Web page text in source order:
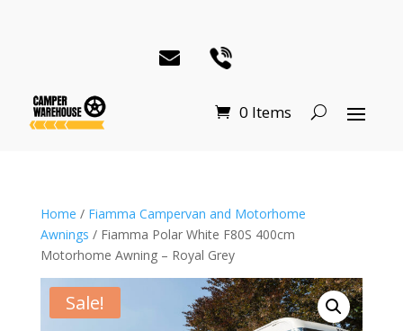
0 Items
Home / Fiamma Campervan and Motorhome
Awnings / Fiamma Polar White F80S 400cm
Motorhome Awning – Royal Grey
Sale!